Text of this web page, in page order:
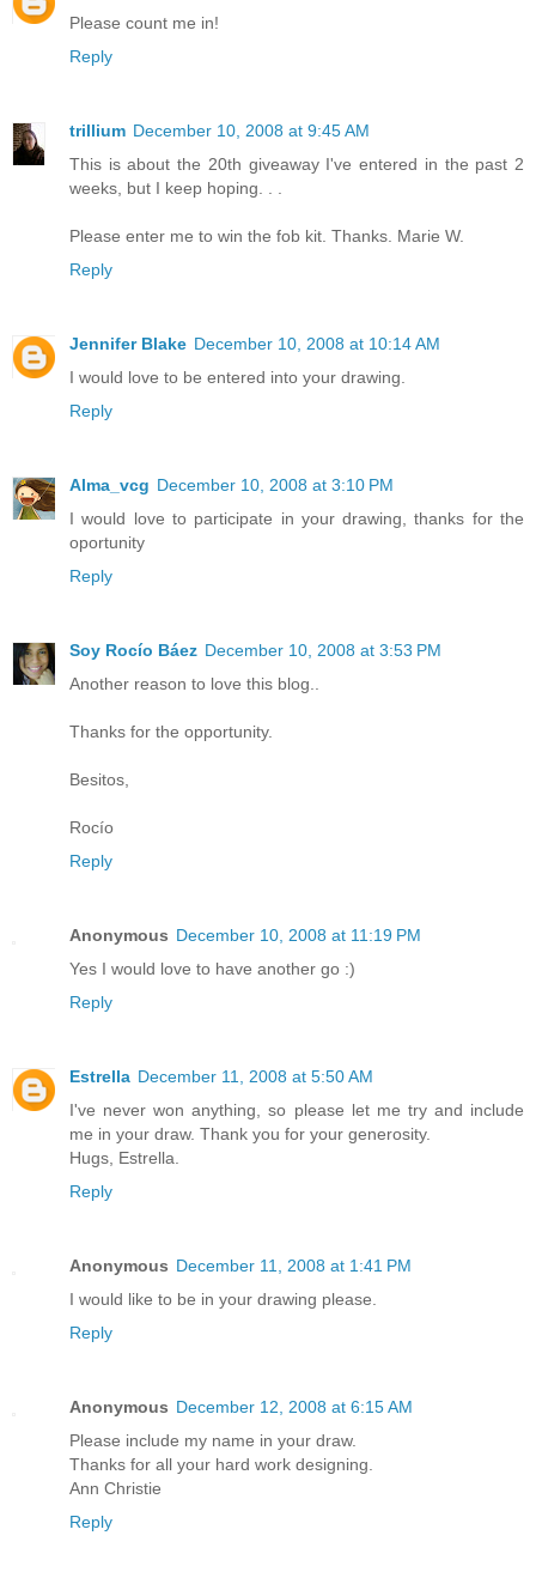
Please count me in!
Reply
trillium December 10, 2008 at 9:45 AM
This is about the 20th giveaway I've entered in the past 2
weeks, but I keep hoping. . .
Please enter me to win the fob kit. Thanks. Marie W.
Reply
Jennifer Blake December 10, 2008 at 10:14 AM
I would love to be entered into your drawing.
Reply
Alma_vcg December 10, 2008 at 3:10 PM
I would love to participate in your drawing, thanks for the
oportunity
Reply
Soy Rocío Báez December 10, 2008 at 3:53 PM
Another reason to love this blog..
Thanks for the opportunity.
Besitos,
Rocío
Reply
Anonymous December 10, 2008 at 11:19 PM
Yes I would love to have another go :)
Reply
Estrella December 11, 2008 at 5:50 AM
I've never won anything, so please let me try and include
me in your draw. Thank you for your generosity.
Hugs, Estrella.
Reply
Anonymous December 11, 2008 at 1:41 PM
I would like to be in your drawing please.
Reply
Anonymous December 12, 2008 at 6:15 AM
Please include my name in your draw.
Thanks for all your hard work designing.
Ann Christie
Reply